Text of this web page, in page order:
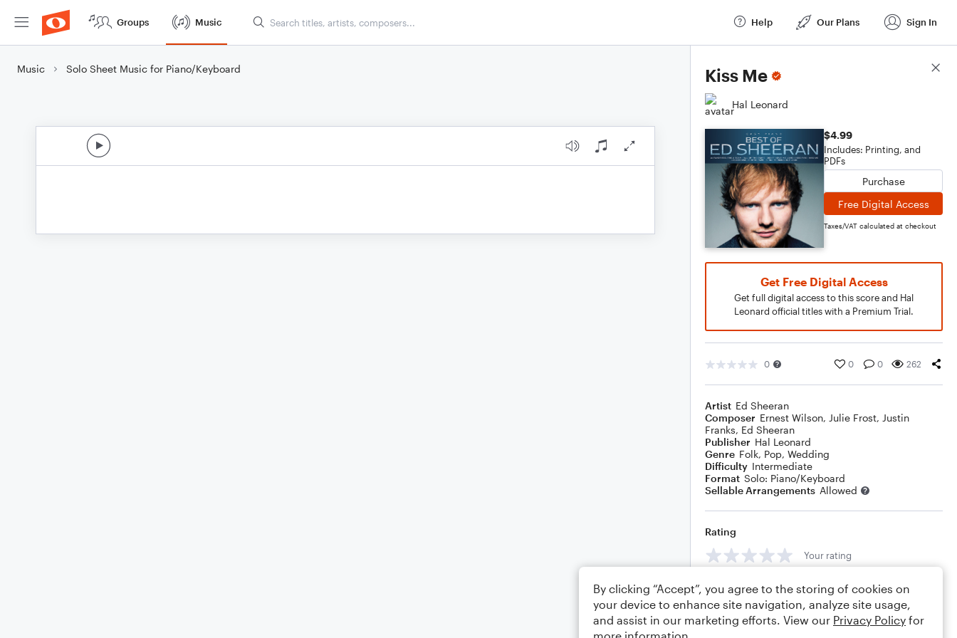
Groups Music Help Our Plans Sign In
Music Solo Sheet Music for Piano/Keyboard Kiss Me
Hal Leonard
$4.99
Includes: Printing, and
PDFs
Purchase
Free Digital Access
Taxes/VAT calculated at checkout
Get Free Digital Access
Get full digital access to this score and Hal
Leonard official titles with a Premium Trial.
0 0 0 262
Artist Ed Sheeran
Composer Ernest Wilson, Julie Frost, Justin
Franks, Ed Sheeran
Publisher Hal Leonard
Genre Folk, Pop, Wedding
Difficulty Intermediate
Format Solo: Piano/Keyboard
Sellable Arrangements Allowed
Rating
Your rating
Comments
Score Details
By clicking “Accept”, you agree to the storing of cookies on
your device to enhance site navigation, analyze site usage,
and assist in our marketing efforts. View our Privacy Policy for